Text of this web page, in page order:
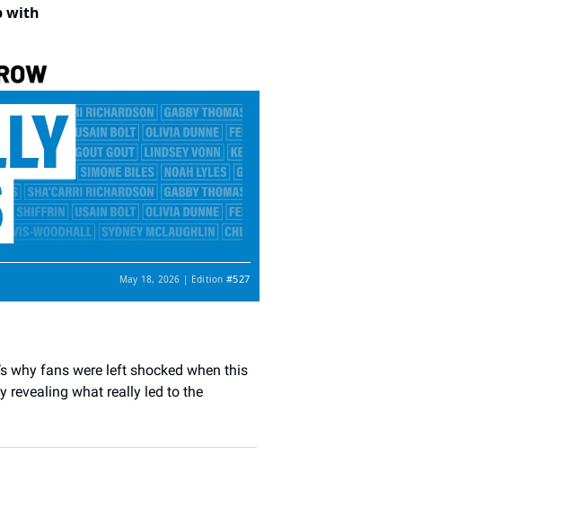
with
May 18, 2026 | Edition #527
why fans were left shocked when this
revealing what really led to the